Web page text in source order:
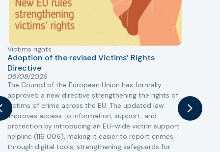
Victims rights
Adoption of the revised Victims’ Rights
Directive
05/08/2026
The Council of the European Union has formally
approved a new directive strengthening the rights of
victims of crime across the EU. The updated law
improves access to information, support, and
protection by introducing an EU-wide victim support
helpline (116 006), making it easier to report crimes
through digital tools, strengthening safeguards for